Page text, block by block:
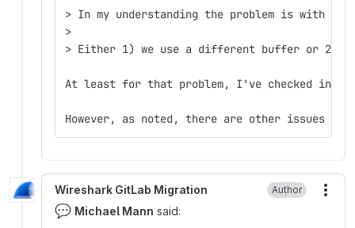
> In my understanding the problem is with
>
> Either 1) we use a different buffer or 2)
At least for that problem, I've checked in a
However, as noted, there are other issues
Wireshark GitLab Migration Author
💬 Michael Mann said: